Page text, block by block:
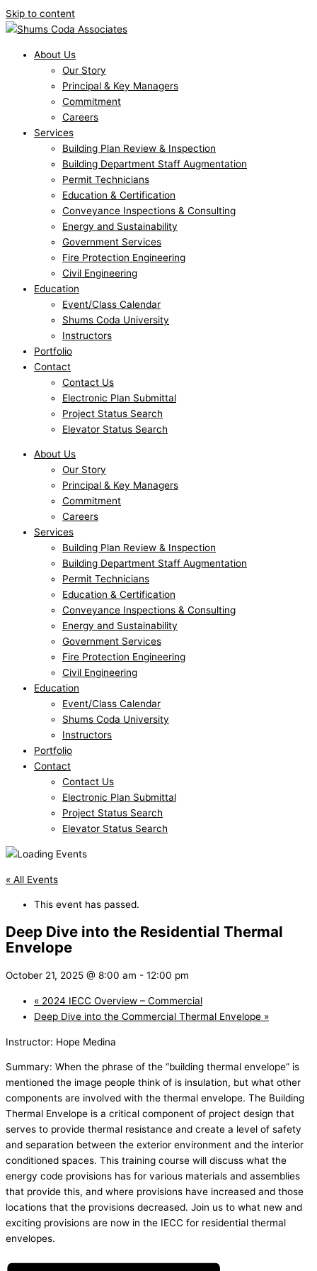
Skip to content
About Us
Our Story
Principal & Key Managers
Commitment
Careers
Services
Building Plan Review & Inspection
Building Department Staff Augmentation
Permit Technicians
Education & Certification
Conveyance Inspections & Consulting
Energy and Sustainability
Government Services
Fire Protection Engineering
Civil Engineering
Education
Event/Class Calendar
Shums Coda University
Instructors
Portfolio
Contact
Contact Us
Electronic Plan Submittal
Project Status Search
Elevator Status Search
About Us
Our Story
Principal & Key Managers
Commitment
Careers
Services
Building Plan Review & Inspection
Building Department Staff Augmentation
Permit Technicians
Education & Certification
Conveyance Inspections & Consulting
Energy and Sustainability
Government Services
Fire Protection Engineering
Civil Engineering
Education
Event/Class Calendar
Shums Coda University
Instructors
Portfolio
Contact
Contact Us
Electronic Plan Submittal
Project Status Search
Elevator Status Search
« All Events
This event has passed.
Deep Dive into the Residential Thermal
Envelope
October 21, 2025 @ 8:00 am - 12:00 pm
« 2024 IECC Overview – Commercial
Deep Dive into the Commercial Thermal Envelope »
Instructor: Hope Medina
Summary: When the phrase of the “building thermal envelope” is
mentioned the image people think of is insulation, but what other
components are involved with the thermal envelope. The Building
Thermal Envelope is a critical component of project design that
serves to provide thermal resistance and create a level of safety
and separation between the exterior environment and the interior
conditioned spaces. This training course will discuss what the
energy code provisions has for various materials and assemblies
that provide this, and where provisions have increased and those
locations that the provisions decreased. Join us to what new and
exciting provisions are now in the IECC for residential thermal
envelopes.